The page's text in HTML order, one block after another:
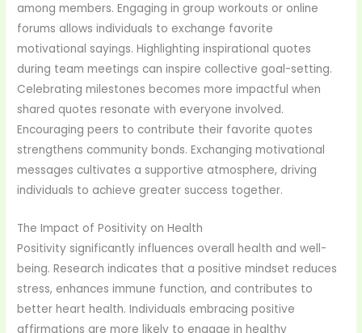
among members. Engaging in group workouts or online
forums allows individuals to exchange favorite
motivational sayings. Highlighting inspirational quotes
during team meetings can inspire collective goal-setting.
Celebrating milestones becomes more impactful when
shared quotes resonate with everyone involved.
Encouraging peers to contribute their favorite quotes
strengthens community bonds. Exchanging motivational
messages cultivates a supportive atmosphere, driving
individuals to achieve greater success together.
The Impact of Positivity on Health
Positivity significantly influences overall health and well-
being. Research indicates that a positive mindset reduces
stress, enhances immune function, and contributes to
better heart health. Individuals embracing positive
affirmations are more likely to engage in healthy